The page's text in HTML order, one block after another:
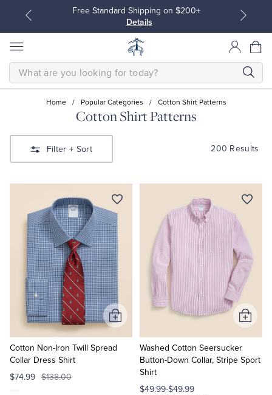
Free Standard Shipping on $200+
Details
Sport Shirts
Sweaters
Quarter-Zips
Polos & T-Shirts
Sport Coats & Blazers
Blouses & Shirts
Sweaters
Suit Separates
Blazers
Pants, Shorts & Skirts
Coats & Jackets
SEARCH
Home / Popular Categories / Cotton Shirt Patterns
Cotton Shirt Patterns
Filter + Sort 200 Results
Cotton Non-Iron Twill Spread
Collar Dress Shirt
$74.99 $138.00
Add
to
Cart
Washed Cotton Seersucker
Button-Down Collar, Stripe Sport
Shirt
$49.99-$49.99
Add
to